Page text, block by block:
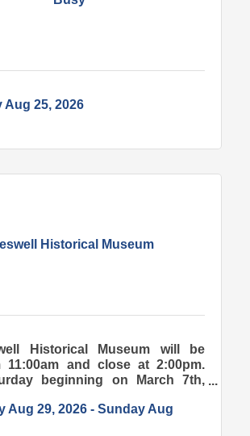
Aug 25, 2026
Historical Museum
Historical Museum will be
11:00am and close at 2:00pm.
beginning on March 7th,
Aug 29, 2026
Sunday Aug